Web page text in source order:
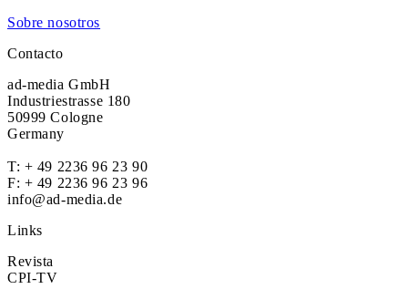
Sobre nosotros
Contacto
ad-media GmbH
Industriestrasse 180
50999 Cologne
Germany
T: + 49 2236 96 23 90
F: + 49 2236 96 23 96
info@ad-media.de
Links
Revista
CPI-TV